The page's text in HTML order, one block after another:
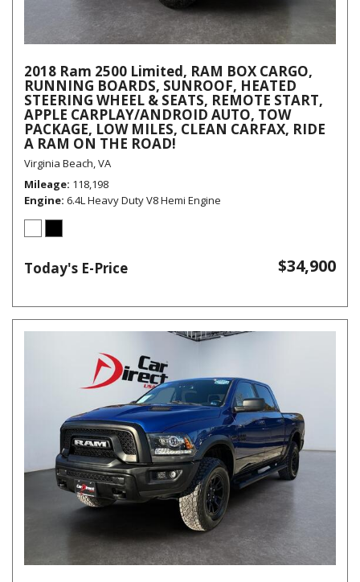
2018 Ram 2500 Limited, RAM BOX CARGO,
RUNNING BOARDS, SUNROOF, HEATED
STEERING WHEEL & SEATS, REMOTE START,
APPLE CARPLAY/ANDROID AUTO, TOW
PACKAGE, LOW MILES, CLEAN CARFAX, RIDE
A RAM ON THE ROAD!
Virginia Beach, VA
Mileage 118,198
Engine 6.4L Heavy Duty V8 Hemi Engine
Today's E-Price $34,900